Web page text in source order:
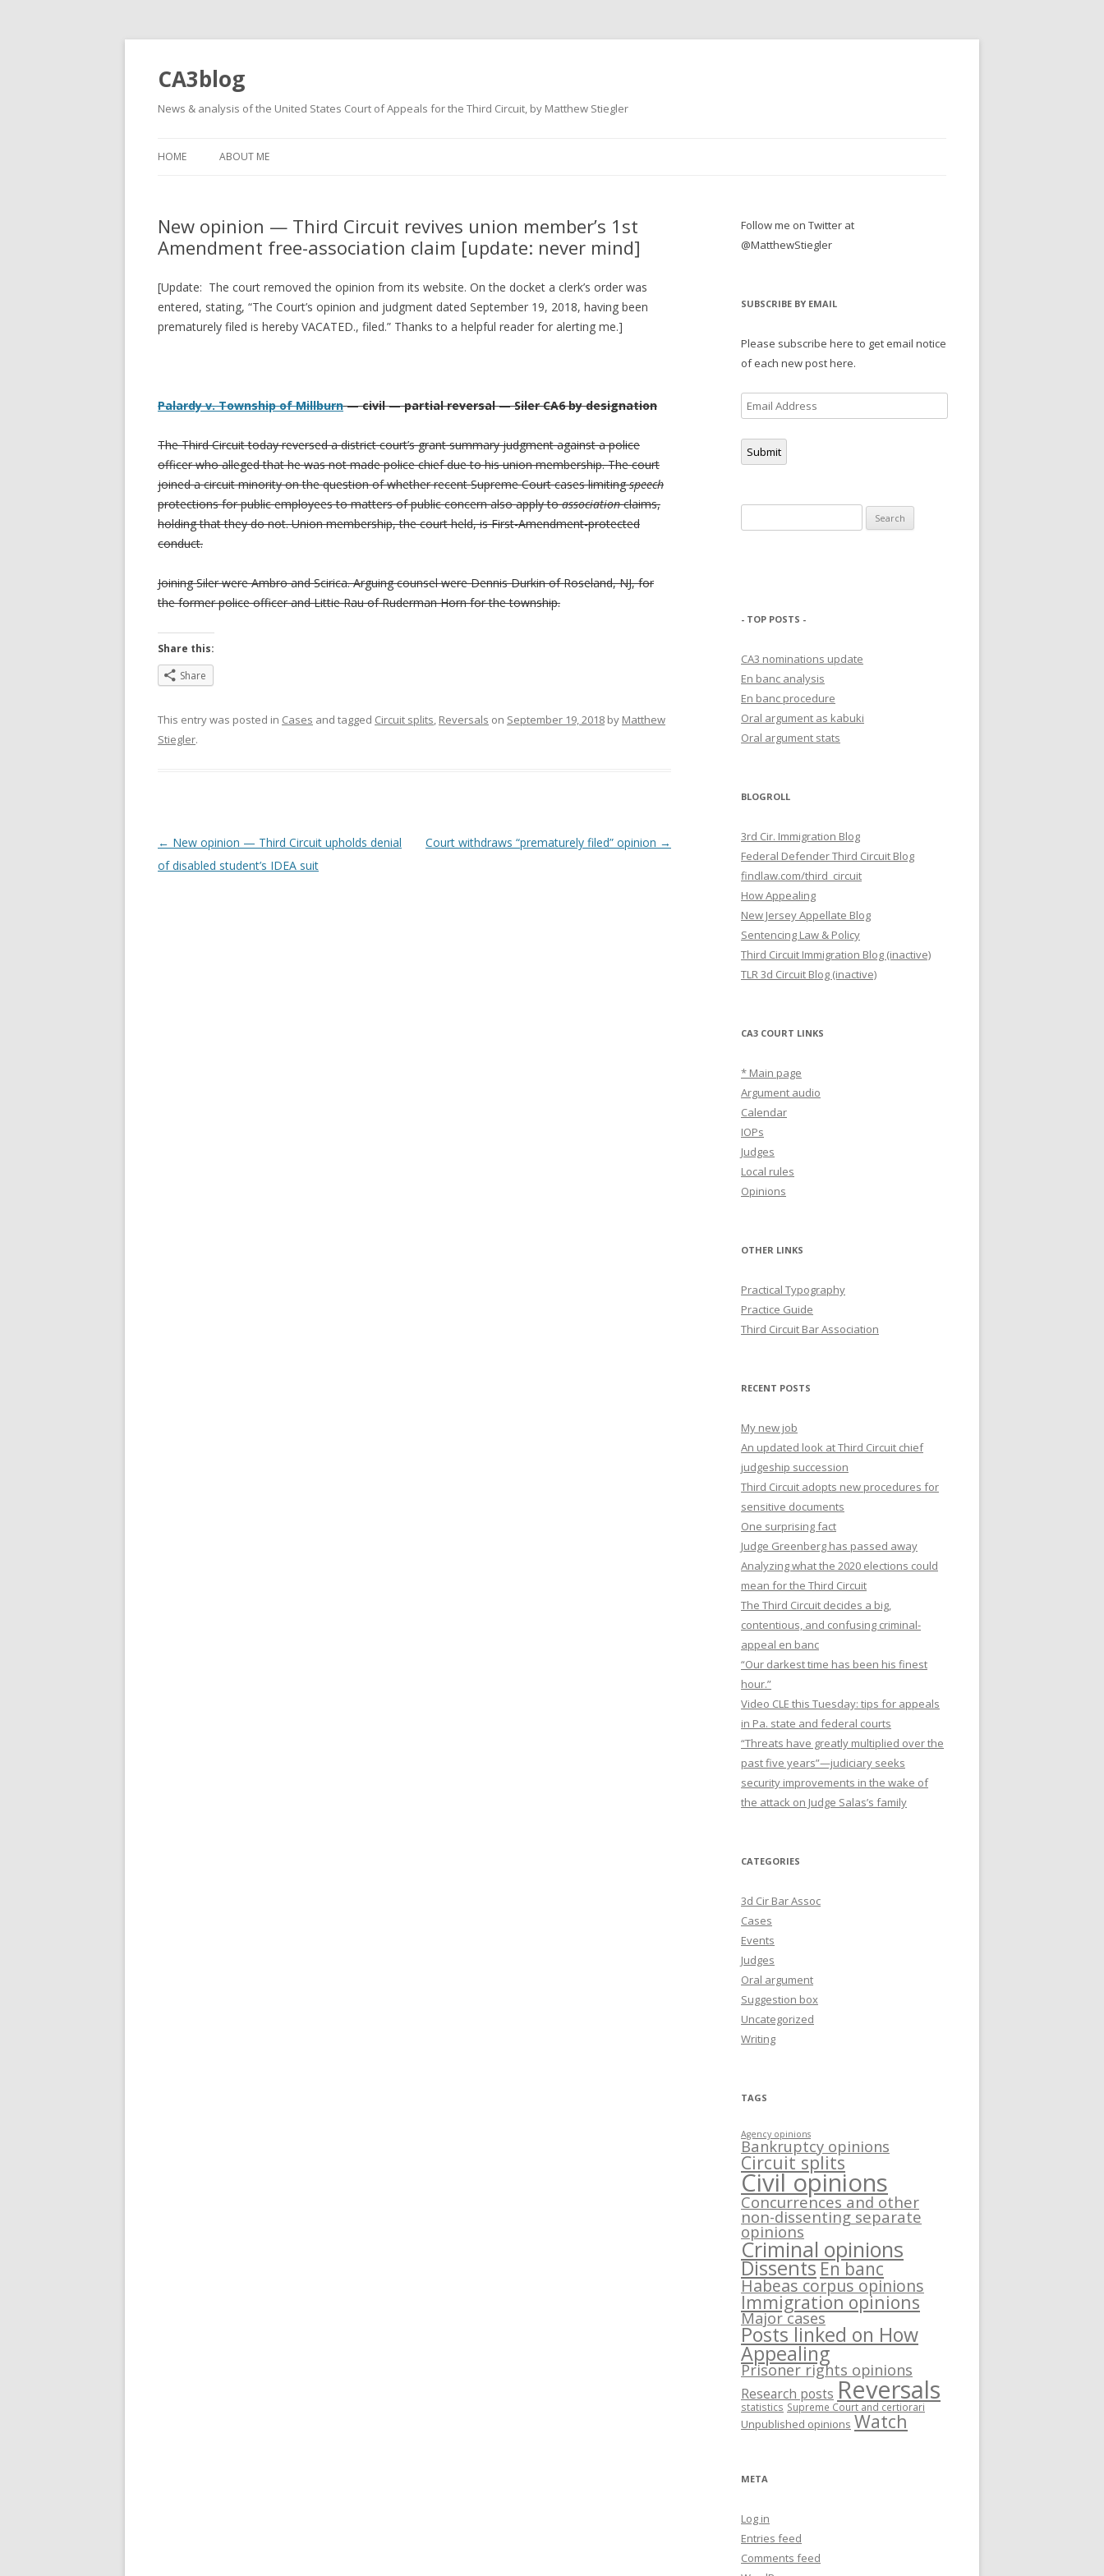
CA3blog
News & analysis of the United States Court of Appeals for the Third Circuit, by Matthew Stiegler
HOME ABOUT ME
New opinion — Third Circuit revives union member’s 1st
Amendment free-association claim [update: never mind]
[Update: The court removed the opinion from its website. On the docket a clerk’s order was
entered, stating, “The Court’s opinion and judgment dated September 19, 2018, having been
prematurely filed is hereby VACATED., filed.” Thanks to a helpful reader for alerting me.]
Palardy v. Township of Millburn— civil — partial reversal — Siler CA6 by designation
The Third Circuit today reversed a district court’s grant summary judgment against a police
officer who alleged that he was not made police chief due to his union membership. The court
joined a circuit minority on the question of whether recent Supreme Court cases limitingspeech
protections for public employees to matters of public concern also apply toassociationclaims,
holding that they do not. Union membership, the court held, is First-Amendment-protected
conduct.
Joining Siler were Ambro and Scirica. Arguing counsel were Dennis Durkin of Roseland, NJ, for
the former police officer and Littie Rau of Ruderman Horn for the township.
Share this:
Share
This entry was posted in Cases and tagged Circuit splits, Reversals on September 19, 2018 by Matthew
Stiegler.
Post
navigation
← New opinion — Third Circuit upholds denial
of disabled student’s IDEA suit
Court withdraws “prematurely filed” opinion →
Follow me on Twitter at
@MatthewStiegler
SUBSCRIBE BY EMAIL
Please subscribe here to get email notice
of each new post here.
Email
Address
Submit
for:
- TOP POSTS -
CA3 nominations update
En banc analysis
En banc procedure
Oral argument as kabuki
Oral argument stats
BLOGROLL
3rd Cir. Immigration Blog
Federal Defender Third Circuit Blog
findlaw.com/third_circuit
How Appealing
New Jersey Appellate Blog
Sentencing Law & Policy
Third Circuit Immigration Blog (inactive)
TLR 3d Circuit Blog (inactive)
CA3 COURT LINKS
* Main page
Argument audio
Calendar
IOPs
Judges
Local rules
Opinions
OTHER LINKS
Practical Typography
Practice Guide
Third Circuit Bar Association
RECENT POSTS
My new job
An updated look at Third Circuit chief
judgeship succession
Third Circuit adopts new procedures for
sensitive documents
One surprising fact
Judge Greenberg has passed away
Analyzing what the 2020 elections could
mean for the Third Circuit
The Third Circuit decides a big,
contentious, and confusing criminal-
appeal en banc
“Our darkest time has been his finest
hour.”
Video CLE this Tuesday: tips for appeals
in Pa. state and federal courts
“Threats have greatly multiplied over the
past five years”—judiciary seeks
security improvements in the wake of
the attack on Judge Salas’s family
CATEGORIES
3d Cir Bar Assoc
Cases
Events
Judges
Oral argument
Suggestion box
Uncategorized
Writing
TAGS
Agency opinions
Bankruptcy opinions
Circuit splits
Civil opinions
Concurrences and other
non-dissenting separate
opinions
Criminal opinions
Dissents En banc
Habeas corpus opinions
Immigration opinions
Major cases
Posts linked on How
Appealing
Prisoner rights opinions
Research posts Reversals
statistics Supreme Court and certiorari
Unpublished opinions Watch
META
Log in
Entries feed
Comments feed